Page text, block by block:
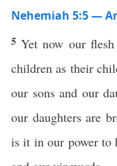
Nehemiah 5:5 —
5Yet now our
children as their
our sons and our
our daughters are
is it in our power to